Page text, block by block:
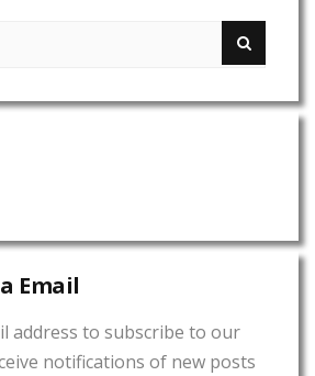
Email
address to subscribe to our
notifications of new posts